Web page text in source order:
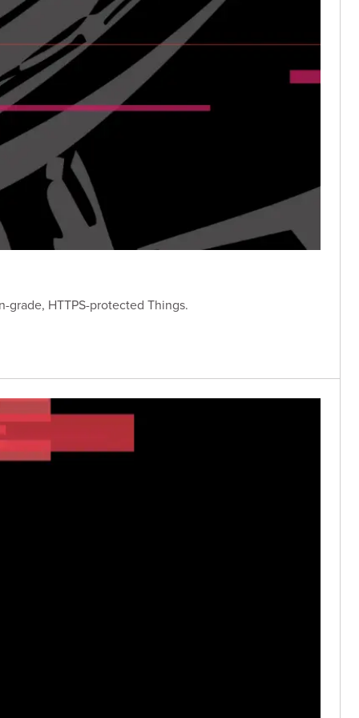
HTTPS-protected Things.